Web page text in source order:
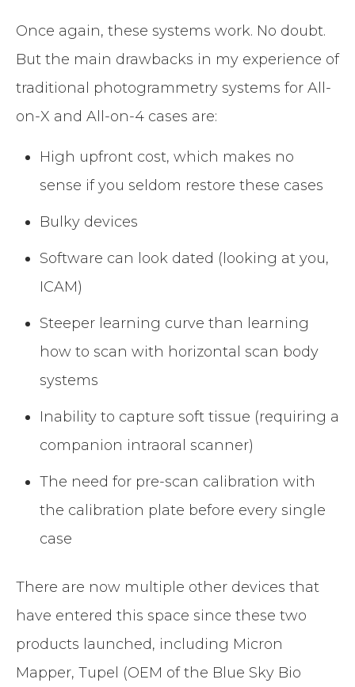
Once again, these systems work. No doubt.
But the main drawbacks in my experience of
traditional photogrammetry systems for All-
on-X and All-on-4 cases are:
High upfront cost, which makes no
sense if you seldom restore these cases
Bulky devices
Software can look dated (looking at you,
ICAM)
Steeper learning curve than learning
how to scan with horizontal scan body
systems
Inability to capture soft tissue (requiring a
companion intraoral scanner)
The need for pre-scan calibration with
the calibration plate before every single
case
There are now multiple other devices that
have entered this space since these two
products launched, including Micron
Mapper, Tupel (OEM of the Blue Sky Bio